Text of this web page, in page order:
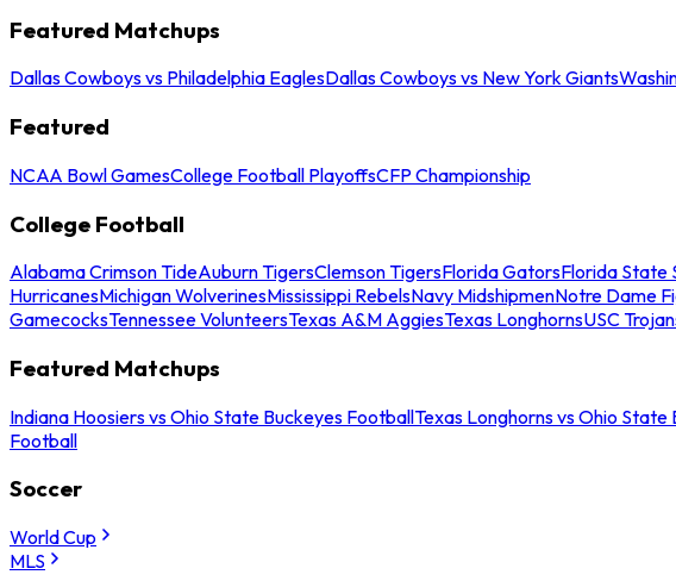
Featured Matchups
Dallas Cowboys vs Philadelphia EaglesDallas Cowboys vs New York Giants
Featured
NCAA Bowl GamesCollege Football PlayoffsCFP Championship
College Football
Alabama Crimson TideAuburn TigersClemson TigersFlorida GatorsFlorida State
HurricanesMichigan WolverinesMississippi RebelsNavy MidshipmenNotre Dame
GamecocksTennessee VolunteersTexas A&M AggiesTexas LonghornsUSC
Featured Matchups
Indiana Hoosiers vs Ohio State Buckeyes FootballTexas Longhorns vs Ohio
Football
Soccer
World Cup
MLS